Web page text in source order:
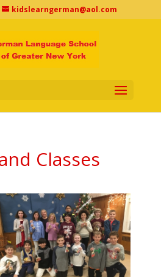
kidslearngerman@aol.com
Classes